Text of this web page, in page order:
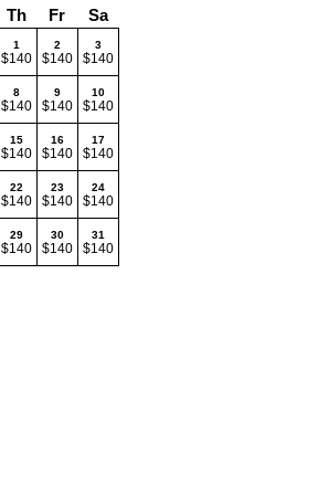
Th Fr Sa
1
$140
2
$140
3
$140
8
$140
9
$140
10
$140
15
$140
16
$140
17
$140
22
$140
23
$140
24
$140
29
$140
30
$140
31
$140